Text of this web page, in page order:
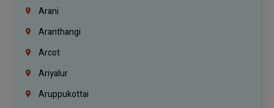
Arani
Aranthangi
Arcot
Ariyalur
Aruppukottai